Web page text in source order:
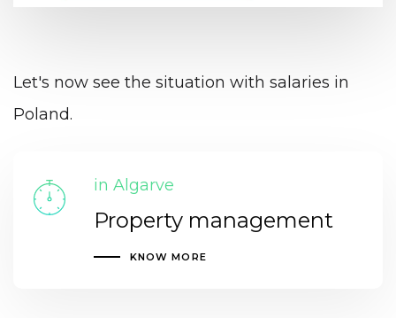
Let's now see the situation with salaries in
Poland.
in Algarve
Property management
KNOW MORE